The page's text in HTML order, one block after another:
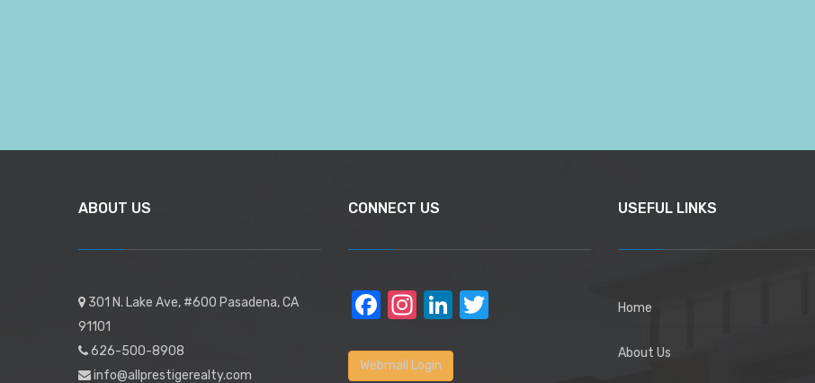
ABOUT US
301 N. Lake Ave, #600 Pasadena, CA
91101
626-500-8908
info@allprestigerealty.com
CONNECT US
Facebook
Instagram
LinkedIn
Webmail Login
USEFUL LINKS
Home
About Us